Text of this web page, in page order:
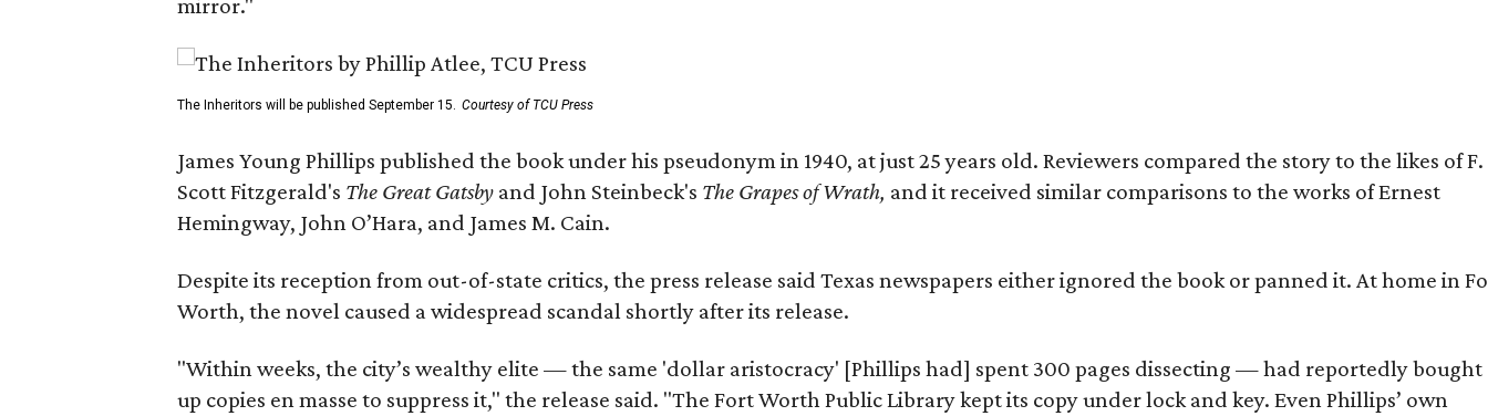
mirror."
The Inheritors will be published September 15. Courtesy of TCU Press
James Young Phillips published the book under his pseudonym in 1940, at just 25 years old. Reviewers compared the story to the likes of F.
Scott Fitzgerald's The Great Gatsby and John Steinbeck's The Grapes of Wrath, and it received similar comparisons to the works of Ernest
Hemingway, John O’Hara, and James M. Cain.
Despite its reception from out-of-state critics, the press release said Texas newspapers either ignored the book or panned it. At home in
Worth, the novel caused a widespread scandal shortly after its release.
"Within weeks, the city’s wealthy elite — the same 'dollar aristocracy' [Phillips had] spent 300 pages dissecting — had reportedly bought
up copies en masse to suppress it," the release said. "The Fort Worth Public Library kept its copy under lock and key. Even Phillips’ own